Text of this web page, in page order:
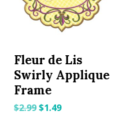
Fleur de Lis
Swirly Applique
Frame
$2.99 Original
$1.49Current